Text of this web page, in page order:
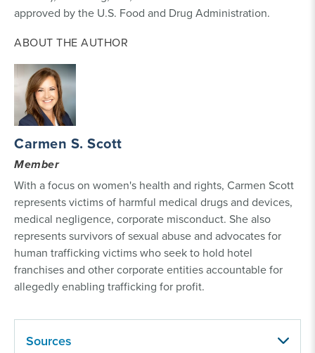
approved by the U.S. Food and Drug Administration.
ABOUT THE AUTHOR
Carmen S. Scott
Member
With a focus on women's health and rights, Carmen Scott
represents victims of harmful medical drugs and devices,
medical negligence, corporate misconduct. She also
represents survivors of sexual abuse and advocates for
human trafficking victims who seek to hold hotel
franchises and other corporate entities accountable for
allegedly enabling trafficking for profit.
Sources